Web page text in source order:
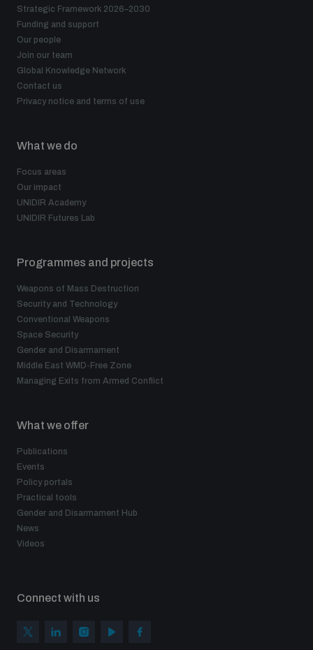
Strategic Framework 2026–2030
Funding and support
Our people
Join our team
Global Knowledge Network
Contact us
Privacy notice and terms of use
What we do
Focus areas
Our impact
UNIDIR Academy
UNIDIR Futures Lab
Programmes and projects
Weapons of Mass Destruction
Security and Technology
Conventional Weapons
Space Security
Gender and Disarmament
Middle East WMD-Free Zone
Managing Exits from Armed Conflict
What we offer
Publications
Events
Policy portals
Practical tools
Gender and Disarmament Hub
News
Videos
Connect with us